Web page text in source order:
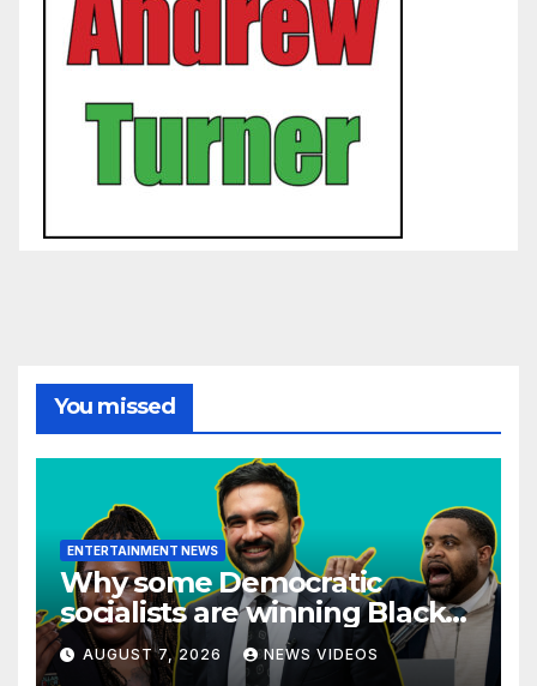
You missed
ENTERTAINMENT NEWS
Why some Democratic
socialists are winning Black
voters — and others aren’t
AUGUST 7, 2026 NEWS VIDEOS